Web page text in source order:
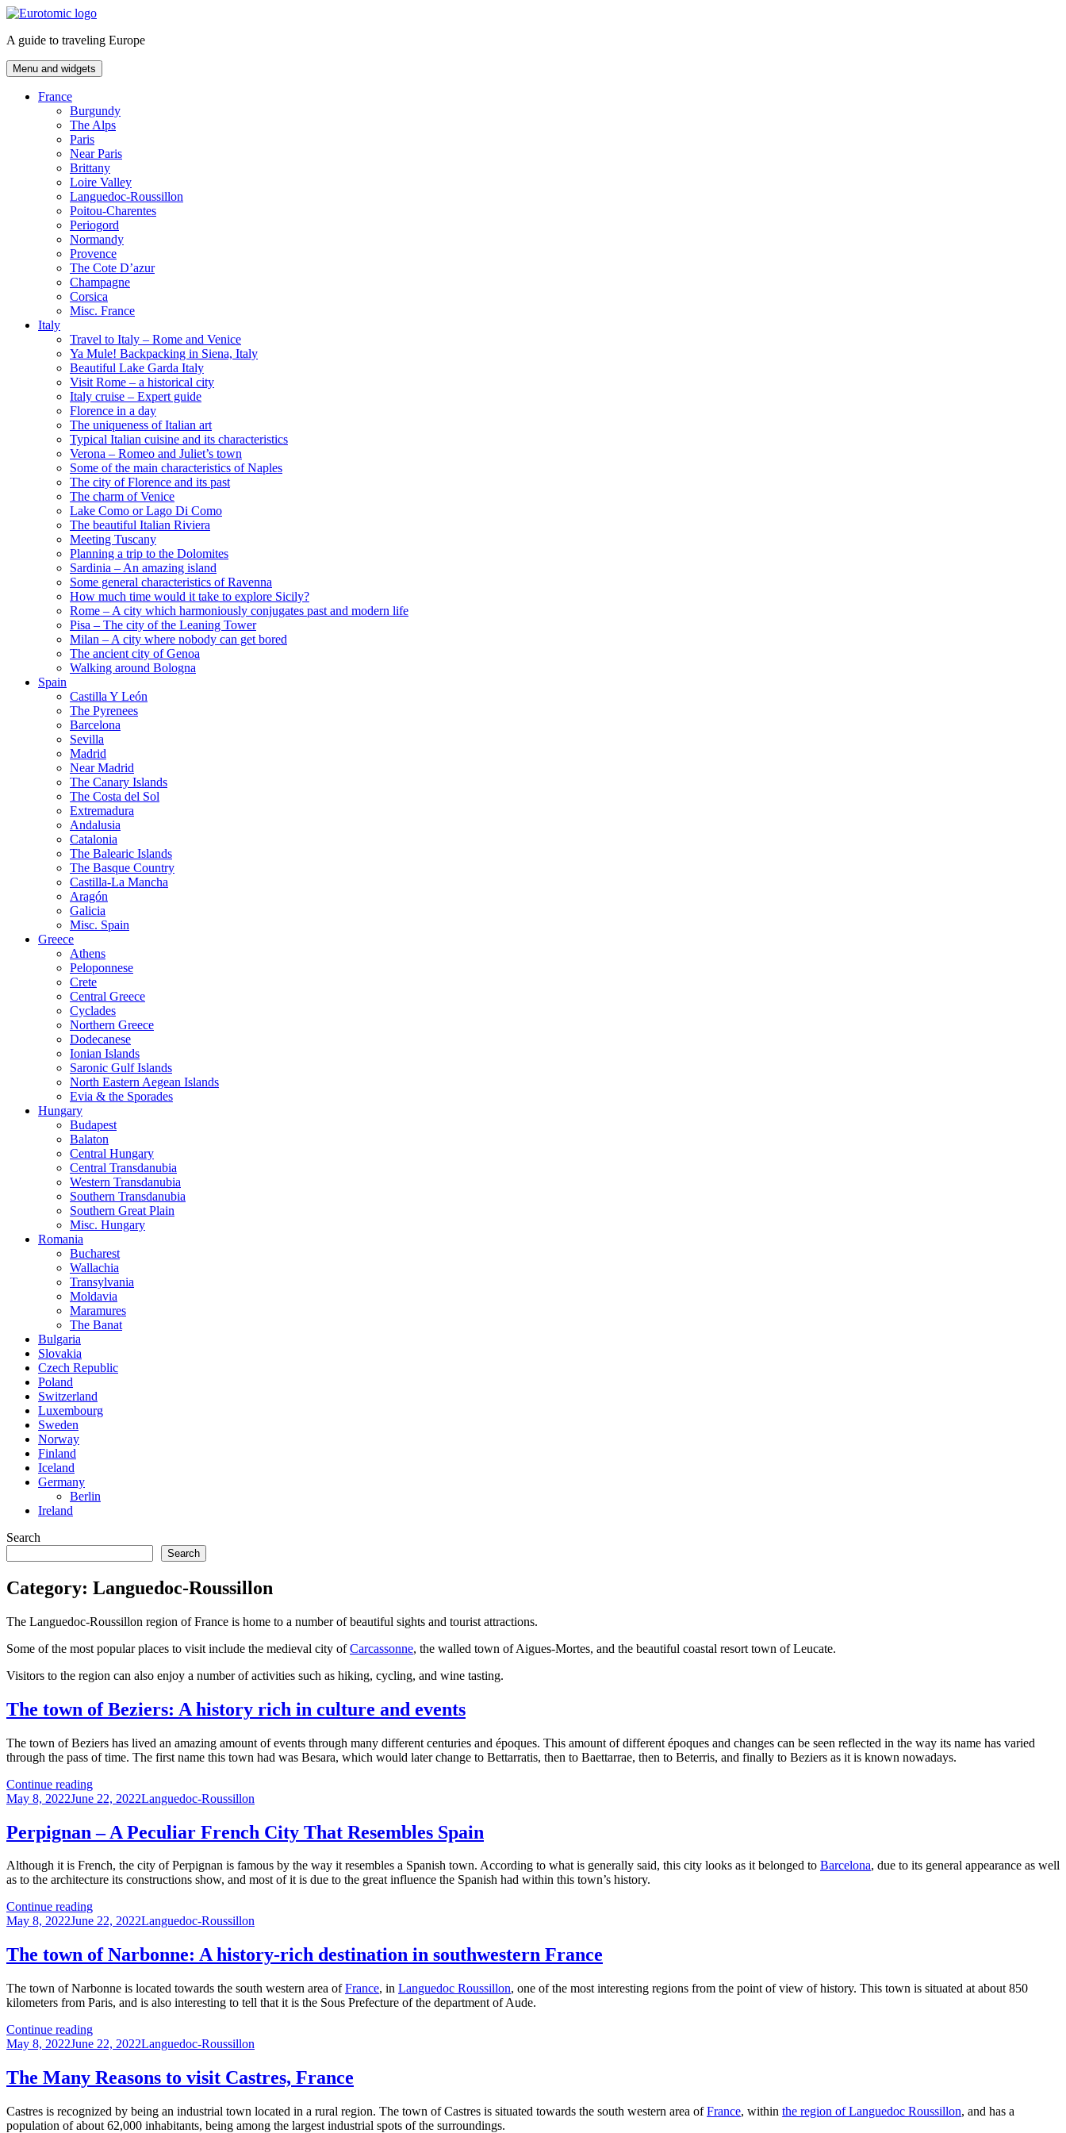
Skip
content
A guide to traveling Europe
Menu and widgets
France
Burgundy
The Alps
Paris
Near Paris
Brittany
Loire Valley
Languedoc-Roussillon
Poitou-Charentes
Periogord
Normandy
Provence
The Cote D’azur
Champagne
Corsica
Misc. France
Italy
Travel to Italy – Rome and Venice
Ya Mule! Backpacking in Siena, Italy
Beautiful Lake Garda Italy
Visit Rome – a historical city
Italy cruise – Expert guide
Florence in a day
The uniqueness of Italian art
Typical Italian cuisine and its characteristics
Verona – Romeo and Juliet’s town
Some of the main characteristics of Naples
The city of Florence and its past
The charm of Venice
Lake Como or Lago Di Como
The beautiful Italian Riviera
Meeting Tuscany
Planning a trip to the Dolomites
Sardinia – An amazing island
Some general characteristics of Ravenna
How much time would it take to explore Sicily?
Rome – A city which harmoniously conjugates past and modern life
Pisa – The city of the Leaning Tower
Milan – A city where nobody can get bored
The ancient city of Genoa
Walking around Bologna
Spain
Castilla Y León
The Pyrenees
Barcelona
Sevilla
Madrid
Near Madrid
The Canary Islands
The Costa del Sol
Extremadura
Andalusia
Catalonia
The Balearic Islands
The Basque Country
Castilla-La Mancha
Aragón
Galicia
Misc. Spain
Greece
Athens
Peloponnese
Crete
Central Greece
Cyclades
Northern Greece
Dodecanese
Ionian Islands
Saronic Gulf Islands
North Eastern Aegean Islands
Evia & the Sporades
Hungary
Budapest
Balaton
Central Hungary
Central Transdanubia
Western Transdanubia
Southern Transdanubia
Southern Great Plain
Misc. Hungary
Romania
Bucharest
Wallachia
Transylvania
Moldavia
Maramures
The Banat
Bulgaria
Slovakia
Czech Republic
Poland
Switzerland
Luxembourg
Sweden
Norway
Finland
Iceland
Germany
Berlin
Ireland
Search
Search
Category: Languedoc-Roussillon
The Languedoc-Roussillon region of France is home to a number of beautiful sights and tourist attractions.
Some of the most popular places to visit include the medieval city ofCarcassonne, the walled town of Aigues-Mortes, and the beautiful coastal resort town of Leucate.
Visitors to the region can also enjoy a number of activities such as hiking, cycling, and wine tasting.
The town of Beziers: A history rich in culture and events
The town of Beziers has lived an amazing amount of events through many different centuries and époques. This amount of different époques and changes can be seen reflected in the way its name has varied
through the pass of time. The first name this town had was Besara, which would later change to Bettarratis, then to Baettarrae, then to Beterris, and finally to Beziers as it is known nowadays.
Continue readingThe
town
Beziers:
A
rich
in
and
events
Posted
May 8, 2022June 22, 2022Categories
Languedoc-Roussillon
Perpignan – A Peculiar French City That Resembles Spain
Although it is French, the city of Perpignan is famous by the way it resembles a Spanish town. According to what is generally said, this city looks as it belonged to Barcelona, due to its general appearance as well
as to the architecture its constructions show, and most of it is due to the great influence the Spanish had within this town’s history.
Continue readingPerpignan
–
Peculiar
French
That
Resembles
Posted
May 8, 2022June 22, 2022Categories
Languedoc-Roussillon
The town of Narbonne: A history-rich destination in southwestern France
The town of Narbonne is located towards the south western area ofFrance, in Languedoc Roussillon, one of the most interesting regions from the point of view of history. This town is situated at about 850
kilometers from Paris, and is also interesting to tell that it is the Sous Prefecture of the department of Aude.
Continue readingThe
town
Narbonne:
A
rich
destination
Posted
May 8, 2022June 22, 2022Categories
Languedoc-Roussillon
The Many Reasons to visit Castres, France
Castres is recognized by being an industrial town located in a rural region. The town of Castres is situated towards the south western area ofFrance, within the region of Languedoc Roussillon, and has a
population of about 62,000 inhabitants, being among the largest industrial spots of the surroundings.